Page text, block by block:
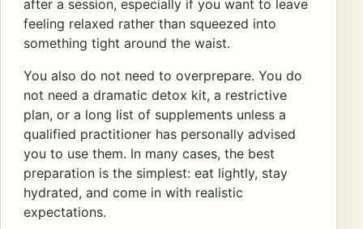
after a session, especially if you want to leave
feeling relaxed rather than squeezed into
something tight around the waist.
You also do not need to overprepare. You do
not need a dramatic detox kit, a restrictive
plan, or a long list of supplements unless a
qualified practitioner has personally advised
you to use them. In many cases, the best
preparation is the simplest: eat lightly, stay
hydrated, and come in with realistic
expectations.